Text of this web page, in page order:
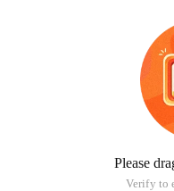
Please
Verify to